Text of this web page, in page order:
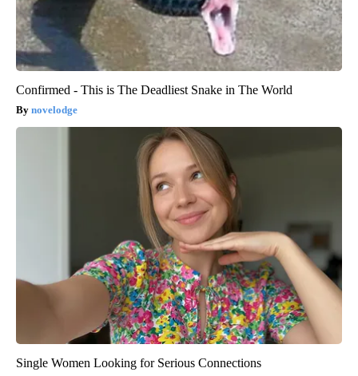
Confirmed - This is The Deadliest Snake in The World
novelodge
Single Women Looking for Serious Connections